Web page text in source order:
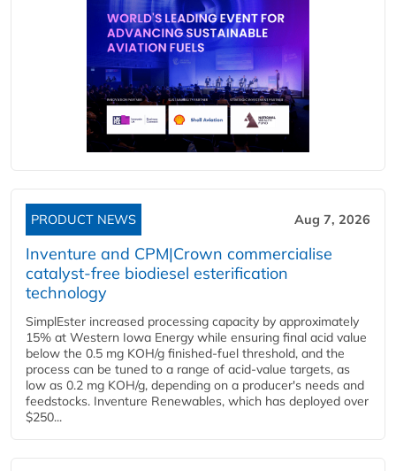
PRODUCT NEWS Aug 7, 2026
Inventure and CPM|Crown commercialise
catalyst-free biodiesel esterification
technology
SimplEster increased processing capacity by approximately
15% at Western Iowa Energy while ensuring final acid value
below the 0.5 mg KOH/g finished-fuel threshold, and the
process can be tuned to a range of acid-value targets, as
low as 0.2 mg KOH/g, depending on a producer's needs and
feedstocks. Inventure Renewables, which has deployed over
$250...